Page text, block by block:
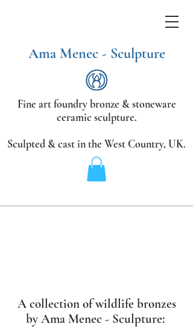
Fine art foundry bronze &stoneware
ceramic sculpture.
Sculpted & cast in the West Country, UK.
Ama Menec - Sculpture
A collection of wildlife bronzes
by Ama Menec - Sculpture: